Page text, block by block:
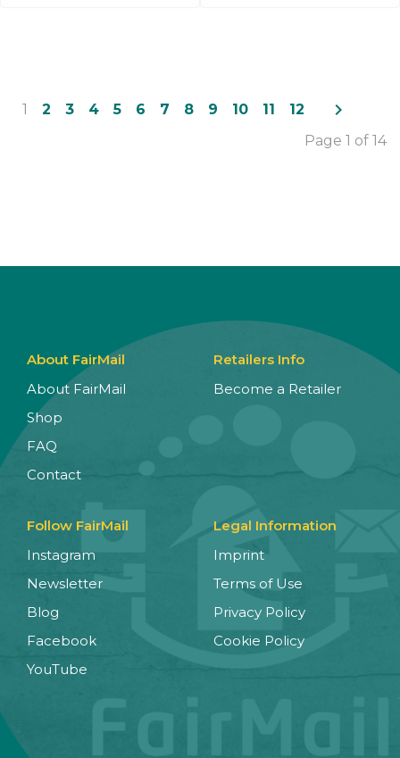
1 2 3 4 5 6 7 8 9 10 11 12 navigate_next
Page 1 of 14
About FairMail
About FairMail
Shop
FAQ
Contact
Retailers Info
Become a Retailer
Follow FairMail
Instagram
Newsletter
Blog
Facebook
YouTube
Legal Information
Imprint
Terms of Use
Privacy Policy
Cookie Policy